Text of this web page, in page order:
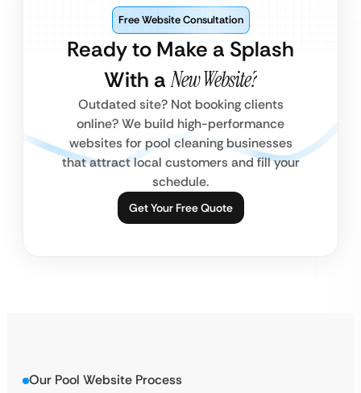
Ready to Make a Splash
With a New Website?
Free Website Consultation
Outdated site? Not booking clients
online? We build high-performance
websites for pool cleaning businesses
that attract local customers and fill your
schedule.
Get Your Free Quote
Our Pool Website Process